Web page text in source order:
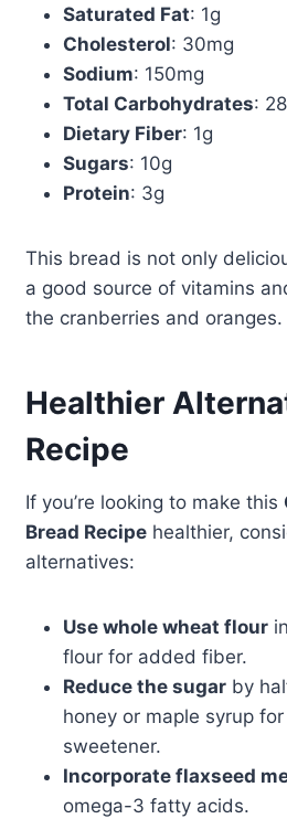
Saturated Fat: 1g
Cholesterol: 30mg
Sodium: 150mg
Total Carbohydrates:
Dietary Fiber: 1g
Sugars: 10g
Protein: 3g
This bread is not only
a good source of vitamins
the cranberries and oranges.
Healthier
Recipe
If you’re looking to make this
Bread Recipehealthier,
alternatives:
Use whole wheat flour
flour for added fiber.
Reduce the sugarby
honey or maple syrup
sweetener.
Incorporate flaxseed
omega-3 fatty acids.